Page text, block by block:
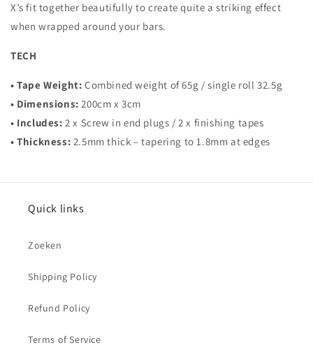
X’s fit together beautifully to create quite a striking effect
when wrapped around your bars.
TECH
• Tape Weight: Combined weight of 65g / single roll 32.5g
• Dimensions: 200cm x 3cm
• Includes: 2 x Screw in end plugs / 2 x finishing tapes
• Thickness: 2.5mm thick – tapering to 1.8mm at edges
Quick links
Zoeken
Shipping Policy
Refund Policy
Terms of Service